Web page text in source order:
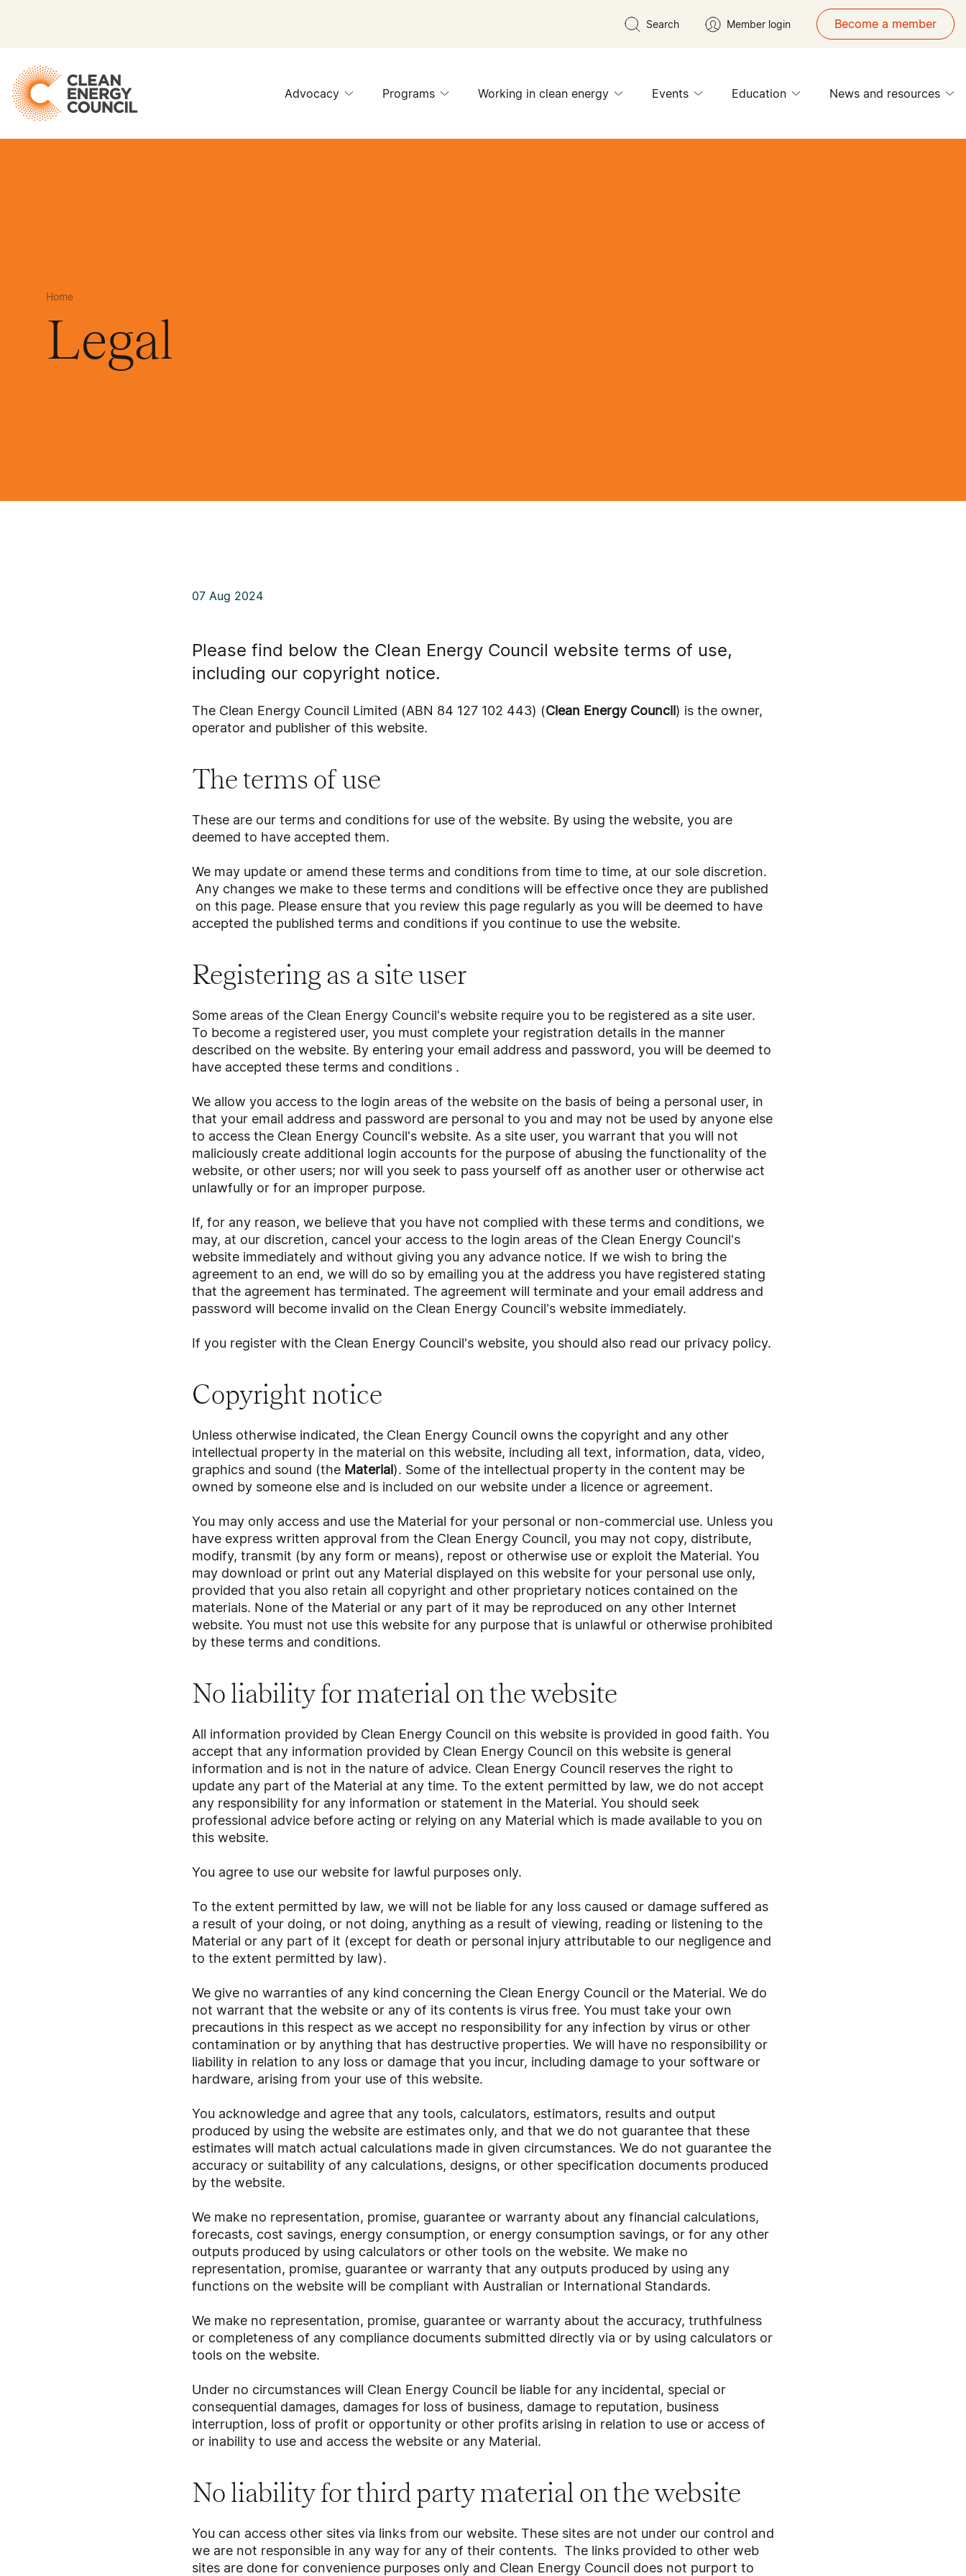
Search Member login Become a member
Advocacy Programs Working in clean energy Events Education News and resources
Home
Legal
07 Aug 2024
Please find below the Clean Energy Council website terms of use,
including our copyright notice.
The Clean Energy Council Limited (ABN 84 127 102 443) (Clean Energy Council) is the owner,
operator and publisher of this website.
The terms of use
These are our terms and conditions for use of the website. By using the website, you are
deemed to have accepted them.
We may update or amend these terms and conditions from time to time, at our sole discretion.
Any changes we make to these terms and conditions will be effective once they are published
on this page. Please ensure that you review this page regularly as you will be deemed to have
accepted the published terms and conditions if you continue to use the website.
Registering as a site user
Some areas of the Clean Energy Council's website require you to be registered as a site user.
To become a registered user, you must complete your registration details in the manner
described on the website. By entering your email address and password, you will be deemed to
have accepted these terms and conditions.
We allow you access to the login areas of the website on the basis of being a personal user, in
that your email address and password are personal to you and may not be used by anyone else
to access the Clean Energy Council's website. As a site user, you warrant that you will not
maliciously create additional login accounts for the purpose of abusing the functionality of the
website, or other users; nor will you seek to pass yourself off as another user or otherwise act
unlawfully or for an improper purpose.
If, for any reason, we believe that you have not complied with these terms and conditions, we
may, at our discretion, cancel your access to the login areas of the Clean Energy Council's
website immediately and without giving you any advance notice. If we wish to bring the
agreement to an end, we will do so by emailing you at the address you have registered stating
that the agreement has terminated. The agreement will terminate and your email address and
password will become invalid on the Clean Energy Council's website immediately.
If you register with the Clean Energy Council's website, you should also read our privacy policy.
Copyright notice
Unless otherwise indicated, the Clean Energy Council owns the copyright and any other
intellectual property in the material on this website, including all text, information, data, video,
graphics and sound (the Material). Some of the intellectual property in the content may be
owned by someone else and is included on our website under a licence or agreement.
You may only access and use the Material for your personal or non-commercial use. Unless you
have express written approval from the Clean Energy Council, you may not copy, distribute,
modify, transmit (by any form or means), repost or otherwise use or exploit the Material. You
may download or print out any Material displayed on this website for your personal use only,
provided that you also retain all copyright and other proprietary notices contained on the
materials. None of the Material or any part of it may be reproduced on any other Internet
website. You must not use this website for any purpose that is unlawful or otherwise prohibited
by these terms and conditions.
No liability for material on the website
All information provided by Clean Energy Council on this website is provided in good faith. You
accept that any information provided by Clean Energy Council on this website is general
information and is not in the nature of advice. Clean Energy Council reserves the right to
update any part of the Material at any time. To the extent permitted by law, we do not accept
any responsibility for any information or statement in the Material. You should seek
professional advice before acting or relying on any Material which is made available to you on
this website.
You agree to use our website for lawful purposes only.
To the extent permitted by law, we will not be liable for any loss caused or damage suffered as
a result of your doing, or not doing, anything as a result of viewing, reading or listening to the
Material or any part of it (except for death or personal injury attributable to our negligence and
to the extent permitted by law).
We give no warranties of any kind concerning the Clean Energy Council or the Material. We do
not warrant that the website or any of its contents is virus free. You must take your own
precautions in this respect as we accept no responsibility for any infection by virus or other
contamination or by anything that has destructive properties. We will have no responsibility or
liability in relation to any loss or damage that you incur, including damage to your software or
hardware, arising from your use of this website.
You acknowledge and agree that any tools, calculators, estimators, results and output
produced by using the website are estimates only, and that we do not guarantee that these
estimates will match actual calculations made in given circumstances. We do not guarantee the
accuracy or suitability of any calculations, designs, or other specification documents produced
by the website.
We make no representation, promise, guarantee or warranty about any financial calculations,
forecasts, cost savings, energy consumption, or energy consumption savings, or for any other
outputs produced by using calculators or other tools on the website. We make no
representation, promise, guarantee or warranty that any outputs produced by using any
functions on the website will be compliant with Australian or International Standards.
We make no representation, promise, guarantee or warranty about the accuracy, truthfulness
or completeness of any compliance documents submitted directly via or by using calculators or
tools on the website.
Under no circumstances will Clean Energy Council be liable for any incidental, special or
consequential damages, damages for loss of business, damage to reputation, business
interruption, loss of profit or opportunity or other profits arising in relation to use or access of
or inability to use and access the website or any Material.
No liability for third party material on the website
You can access other sites via links from our website. These sites are not under our control and
we are not responsible in any way for any of their contents. The links provided to other web
sites are done for convenience purposes only and Clean Energy Council does not purport to